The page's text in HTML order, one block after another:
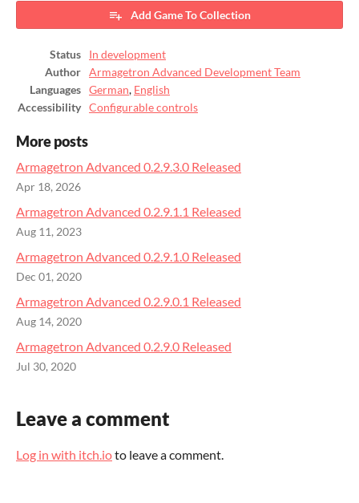
Add Game To Collection
Status
In development
Author
Armagetron Advanced Development Team
Languages
German, English
Accessibility
Configurable controls
More posts
Armagetron Advanced 0.2.9.3.0 Released
Apr 18, 2026
Armagetron Advanced 0.2.9.1.1 Released
Aug 11, 2023
Armagetron Advanced 0.2.9.1.0 Released
Dec 01, 2020
Armagetron Advanced 0.2.9.0.1 Released
Aug 14, 2020
Armagetron Advanced 0.2.9.0 Released
Jul 30, 2020
Leave a comment
Log in with itch.ioto leave a comment.